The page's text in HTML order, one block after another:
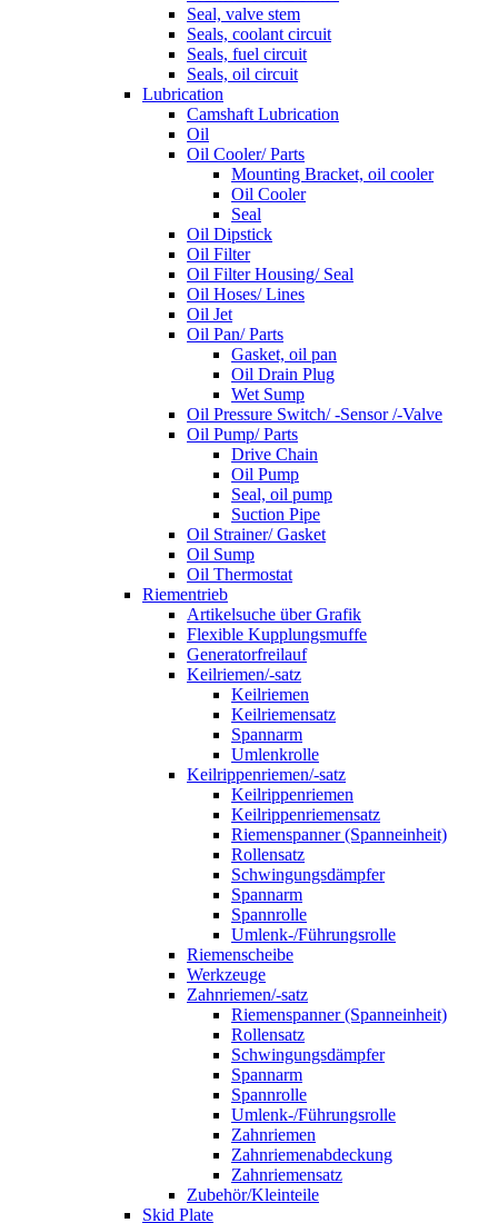
Seal, valve stem
Seals, coolant circuit
Seals, fuel circuit
Seals, oil circuit
Lubrication
Camshaft Lubrication
Oil
Oil Cooler/ Parts
Mounting Bracket, oil cooler
Oil Cooler
Seal
Oil Dipstick
Oil Filter
Oil Filter Housing/ Seal
Oil Hoses/ Lines
Oil Jet
Oil Pan/ Parts
Gasket, oil pan
Oil Drain Plug
Wet Sump
Oil Pressure Switch/ -Sensor /-Valve
Oil Pump/ Parts
Drive Chain
Oil Pump
Seal, oil pump
Suction Pipe
Oil Strainer/ Gasket
Oil Sump
Oil Thermostat
Riementrieb
Artikelsuche über Grafik
Flexible Kupplungsmuffe
Generatorfreilauf
Keilriemen/-satz
Keilriemen
Keilriemensatz
Spannarm
Umlenkrolle
Keilrippenriemen/-satz
Keilrippenriemen
Keilrippenriemensatz
Riemenspanner (Spanneinheit)
Rollensatz
Schwingungsdämpfer
Spannarm
Spannrolle
Umlenk-/Führungsrolle
Riemenscheibe
Werkzeuge
Zahnriemen/-satz
Riemenspanner (Spanneinheit)
Rollensatz
Schwingungsdämpfer
Spannarm
Spannrolle
Umlenk-/Führungsrolle
Zahnriemen
Zahnriemenabdeckung
Zahnriemensatz
Zubehör/Kleinteile
Skid Plate